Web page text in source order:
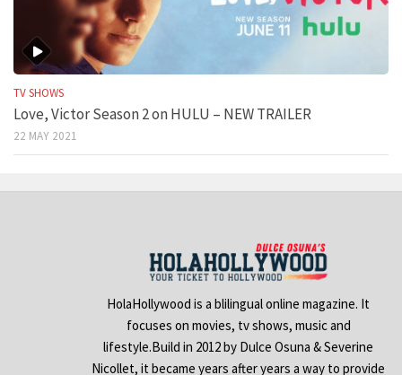
TV SHOWS
Love, Victor Season 2 on HULU – NEW TRAILER
22 MAY 2021
HolaHollywood is a blilingual online magazine. It
focuses on movies, tv shows, music and
lifestyle.Build in 2012 by Dulce Osuna & Severine
Nicollet, it became years after years a way to provide